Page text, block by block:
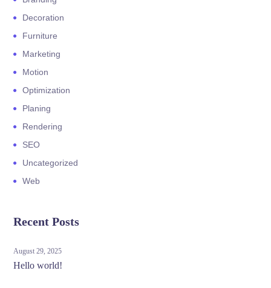
Decoration
Furniture
Marketing
Motion
Optimization
Planing
Rendering
SEO
Uncategorized
Web
Recent Posts
August 29, 2025
Hello world!